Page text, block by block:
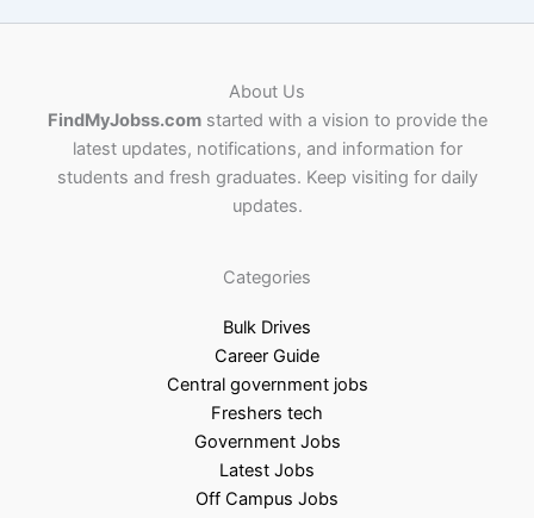
About Us
FindMyJobss.comstarted with a vision to provide the
latest updates, notifications, and information for
students and fresh graduates. Keep visiting for daily
updates.
Categories
Bulk Drives
Career Guide
Central government jobs
Freshers tech
Government Jobs
Latest Jobs
Off Campus Jobs